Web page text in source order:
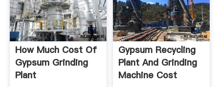
How Much Cost Of
Gypsum Grinding
Plant
Gypsum Recycling
Plant And Grinding
Machine Cost